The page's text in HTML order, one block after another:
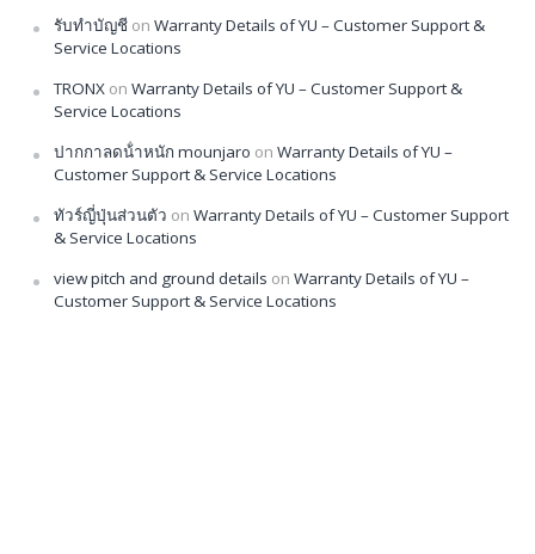
รับทำบัญชี on Warranty Details of YU – Customer Support &
Service Locations
TRONX on Warranty Details of YU – Customer Support &
Service Locations
ปากกาลดน้ําหนัก mounjaro on Warranty Details of YU –
Customer Support & Service Locations
ทัวร์ญี่ปุ่นส่วนตัว on Warranty Details of YU – Customer Support
& Service Locations
view pitch and ground details on Warranty Details of YU –
Customer Support & Service Locations